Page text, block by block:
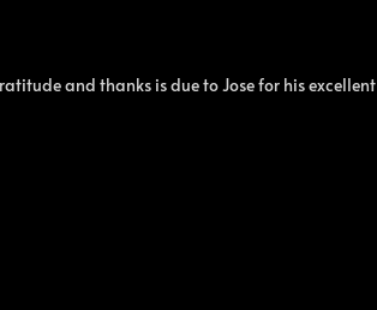
and thanks is due to Jose for his excellent